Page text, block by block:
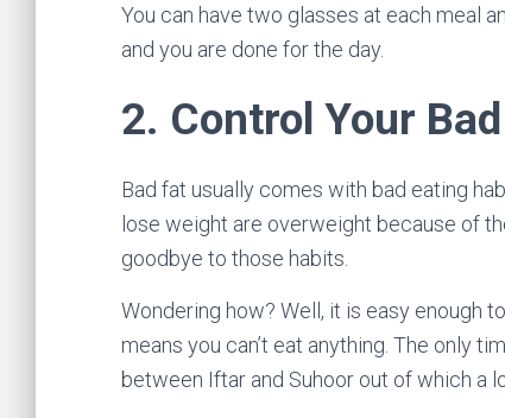
You can have two glasses at each meal
and you are done for the day.
2. Control Your
Bad fat usually comes with bad eating
lose weight are overweight because of
goodbye to those habits.
Wondering how? Well, it is easy enough
means you can’t eat anything. The only
between Iftar and Suhoor out of which a